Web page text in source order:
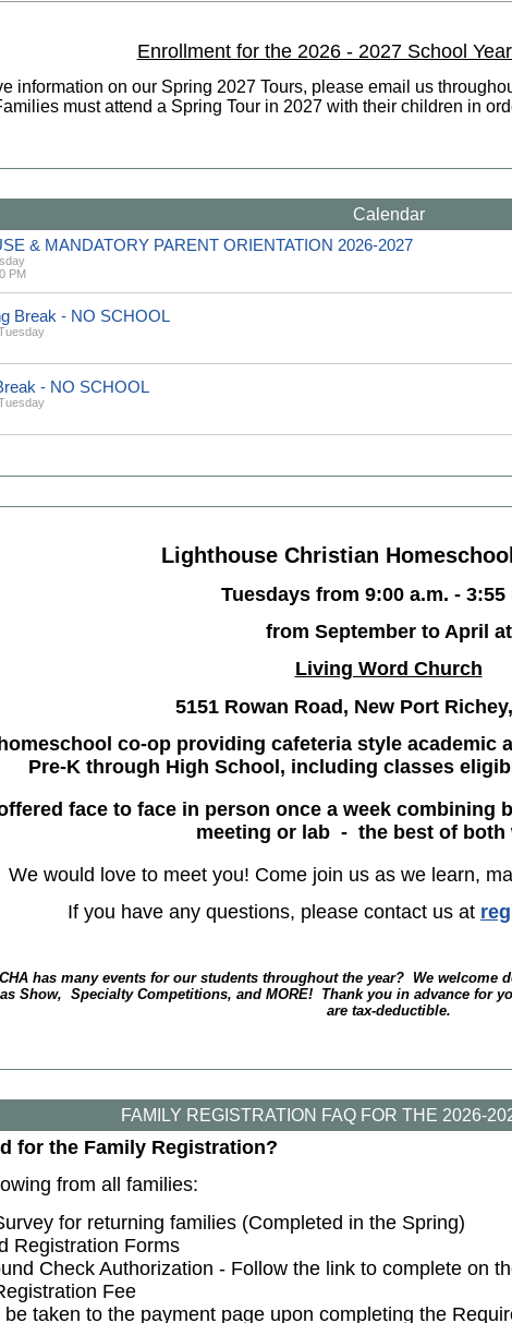
Enrollment for the 2026 - 2027 School
information on our Spring 2027 Tours, please email us
must attend a Spring Tour in 2027 with their children in
Calendar
& MANDATORY PARENT ORIENTATION 2026-2027
PM
Break - NO SCHOOL
- NO SCHOOL
Lighthouse Christian
Tuesdays from 9:00 a.m. - 3:55
from September to April at
Living Word Church
5151 Rowan Road, New Port
co-op providing cafeteria style academic
Pre-K through High School, including classes
face to face in person once a week combining
meeting or lab - the best of both
We would love to meet you! Come join us as we learn,
If you have any questions, please contact us at
has many events for our students throughout the year? We welcome
Show, Specialty Competitions, and MORE! Thank you in advance for
are tax-deductible.
FAMILY REGISTRATION FAQ FOR THE 2026-
for the Family Registration?
from all families:
for returning families (Completed in the Spring)
Registration Forms
Check Authorization - Follow the link to complete on
Fee
be taken to the payment page upon completing the